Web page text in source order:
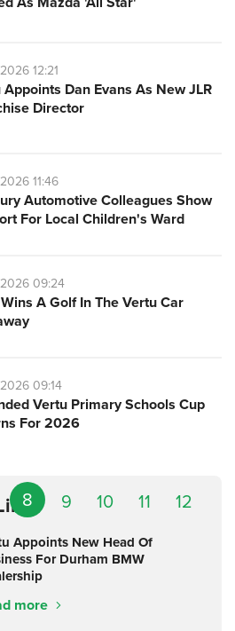
8 9 10 11 12
12:21
Dan Evans As New JLR
Director
11:46
Automotive Colleagues Show
For Local Children's Ward
09:24
A Golf In The Vertu Car
09:14
Vertu Primary Schools Cup
For 2026
Appoints New Head Of
For Durham BMW
more